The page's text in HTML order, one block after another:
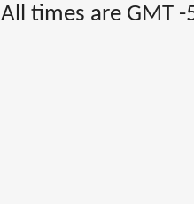
All times are GMT